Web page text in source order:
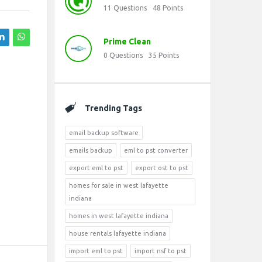
11 Questions 48 Points
Prime Clean
0 Questions 35 Points
Trending Tags
email backup software
emails backup eml to pst converter
export eml to pst export ost to pst
homes for sale in west lafayette
indiana
homes in west lafayette indiana
house rentals lafayette indiana
import eml to pst import nsf to pst